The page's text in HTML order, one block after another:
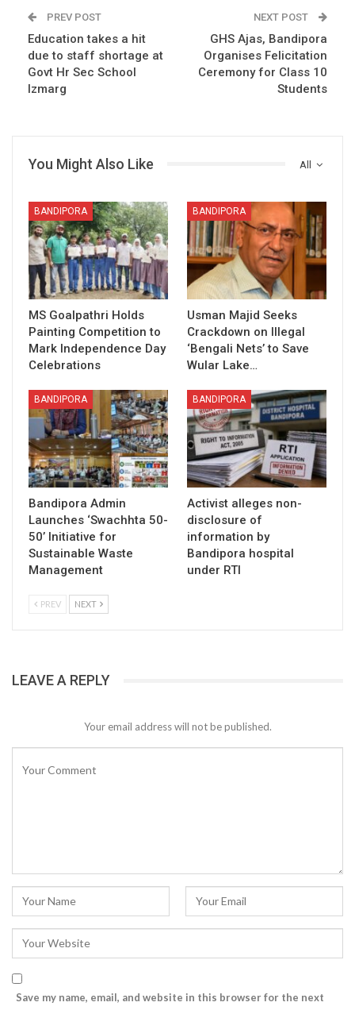
PREV POST
Education takes a hit
due to staff shortage at
Govt Hr Sec School
Izmarg
NEXT POST
GHS Ajas, Bandipora
Organises Felicitation
Ceremony for Class 10
Students
All
You Might Also Like
BANDIPORA
MS Goalpathri Holds
Painting Competition to
Mark Independence Day
Celebrations
BANDIPORA
Usman Majid Seeks
Crackdown on Illegal
‘Bengali Nets’ to Save
Wular Lake…
BANDIPORA
Bandipora Admin
Launches ‘Swachhta 50-
50’ Initiative for
Sustainable Waste
Management
BANDIPORA
Activist alleges non-
disclosure of
information by
Bandipora hospital
under RTI
PREV NEXT
LEAVE A REPLY
Your email address will not be published.
Save my name, email, and website in this browser for the next